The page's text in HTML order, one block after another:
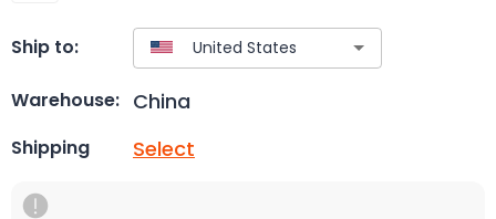
Ship to:
Warehouse: China
Shipping Select